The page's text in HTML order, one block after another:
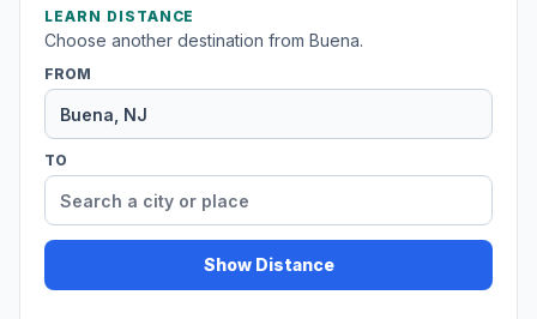
LEARN DISTANCE
Choose another destination from Buena.
FROM
TO
Show Distance